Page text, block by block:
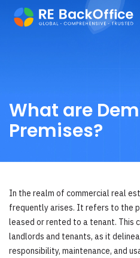
What are
Premises?
In the realm of commercial real
frequently arises. It refers to the
leased or rented to a tenant. This
landlords and tenants, as it
responsibility, maintenance, and